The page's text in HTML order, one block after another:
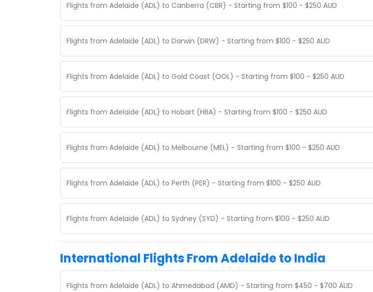
Flights from Adelaide (ADL) to Canberra (CBR) - Starting from $100 - $250 AUD
Flights from Adelaide (ADL) to Darwin (DRW) - Starting from $100 - $250 AUD
Flights from Adelaide (ADL) to Gold Coast (OOL) - Starting from $100 - $250 AUD
Flights from Adelaide (ADL) to Hobart (HBA) - Starting from $100 - $250 AUD
Flights from Adelaide (ADL) to Melbourne (MEL) - Starting from $100 - $250 AUD
Flights from Adelaide (ADL) to Perth (PER) - Starting from $100 - $250 AUD
Flights from Adelaide (ADL) to Sydney (SYD) - Starting from $100 - $250 AUD
International Flights From Adelaide to India
Flights from Adelaide (ADL) to Ahmedabad (AMD) - Starting from $450 - $700 AUD